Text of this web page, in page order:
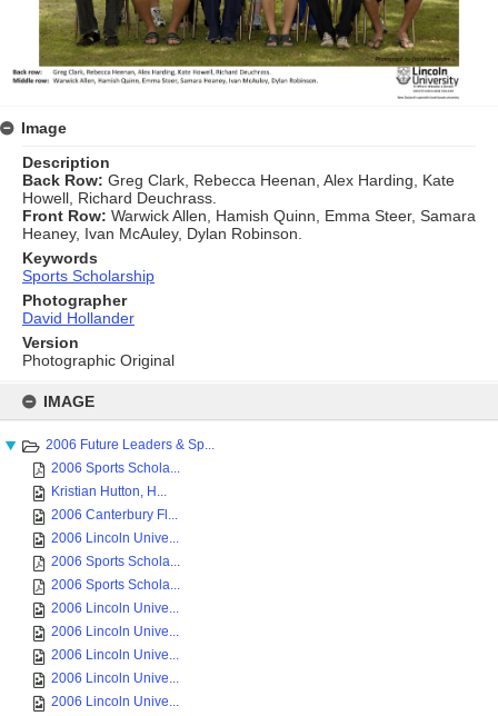
content
IMAGE
2006 Future Leaders & Sp...
2006 Sports Schola...
Kristian Hutton, H...
2006 Canterbury Fl...
2006 Lincoln Unive...
2006 Sports Schola...
2006 Sports Schola...
2006 Lincoln Unive...
2006 Lincoln Unive...
2006 Lincoln Unive...
2006 Lincoln Unive...
2006 Lincoln Unive...
Image
Description
Back Row: Greg Clark, Rebecca Heenan, Alex Harding, Kate
Howell, Richard Deuchrass.
Front Row: Warwick Allen, Hamish Quinn, Emma Steer, Samara
Heaney, Ivan McAuley, Dylan Robinson.
Keywords
Sports Scholarship
Photographer
David Hollander
Version
Photographic Original